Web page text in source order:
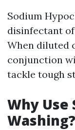
Sodium
disinfectant
When diluted
conjunction
tackle tough
Why Use
Washing?